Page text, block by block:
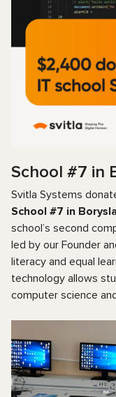
School #7 in
Svitla Systems
School #7 in
school’s second
led by our Founder
literacy and equal
technology allows
computer science